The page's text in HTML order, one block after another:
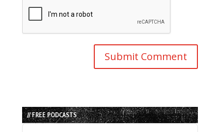
// FREE PODCASTS
Audio